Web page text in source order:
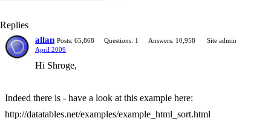
Replies
allan Posts: 65,868 Questions: 1 Answers: 10,958
Site admin
April 2009
Hi Shroge,
Indeed there is - have a look at this example here:
http://datatables.net/examples/example_html_sort.html